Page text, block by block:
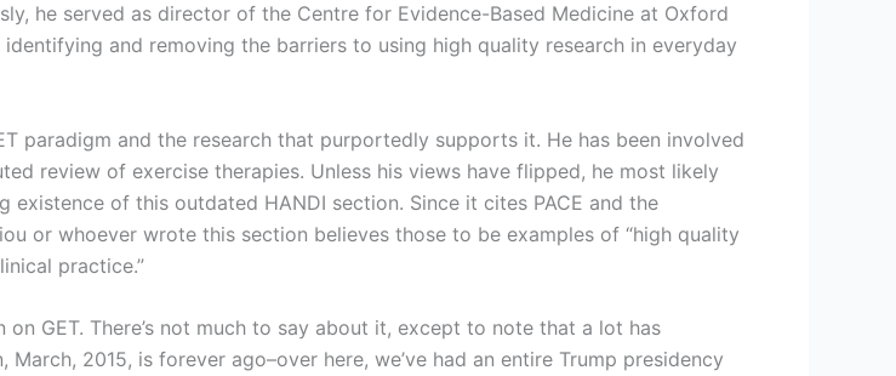
he served as director of the Centre for Evidence-Based Medicine at Oxford
and removing the barriers to using high quality research in everyday
paradigm and the research that purportedly supports it. He has been involved
review of exercise therapies. Unless his views have flipped, he most likely
existence of this outdated HANDI section. Since it cites PACE and the
or whoever wrote this section believes those to be examples of “high quality
practice.”
GET. There’s not much to say about it, except to note that a lot has
2015, is forever ago–over here, we’ve had an entire Trump presidency